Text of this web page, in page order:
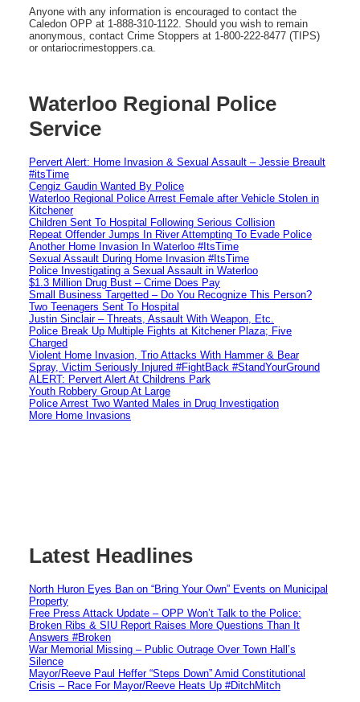
Anyone with any information is encouraged to contact the
Caledon OPP at 1-888-310-1122. Should you wish to remain
anonymous, contact Crime Stoppers at 1-800-222-8477 (TIPS)
or ontariocrimestoppers.ca.
Waterloo Regional Police
Service
Pervert Alert: Home Invasion & Sexual Assault – Jessie Breault
#itsTime
Cengiz Gaudin Wanted By Police
Waterloo Regional Police Arrest Female after Vehicle Stolen in
Kitchener
Children Sent To Hospital Following Serious Collision
Repeat Offender Jumps In River Attempting To Evade Police
Another Home Invasion In Waterloo #ItsTime
Sexual Assault During Home Invasion #ItsTime
Police Investigating a Sexual Assault in Waterloo
$1.3 Million Drug Bust – Crime Does Pay
Small Business Targetted – Do You Recognize This Person?
Two Teenagers Sent To Hospital
Justin Sinclair – Threats, Assault With Weapon, Etc.
Police Break Up Multiple Fights at Kitchener Plaza; Five
Charged
Violent Home Invasion, Trio Attacks With Hammer & Bear
Spray, Victim Seriously Injured #FightBack #StandYourGround
ALERT: Pervert Alert At Childrens Park
Youth Robbery Group At Large
Police Arrest Two Wanted Males in Drug Investigation
More Home Invasions
Latest Headlines
North Huron Eyes Ban on “Bring Your Own” Events on Municipal
Property
Free Press Attack Update – OPP Won’t Talk to the Police:
Broken Ribs & SIU Report Raises More Questions Than It
Answers #Broken
War Memorial Missing – Public Outrage Over Town Hall’s
Silence
Mayor/Reeve Paul Heffer “Steps Down” Amid Constitutional
Crisis – Race For Mayor/Reeve Heats Up #DitchMitch